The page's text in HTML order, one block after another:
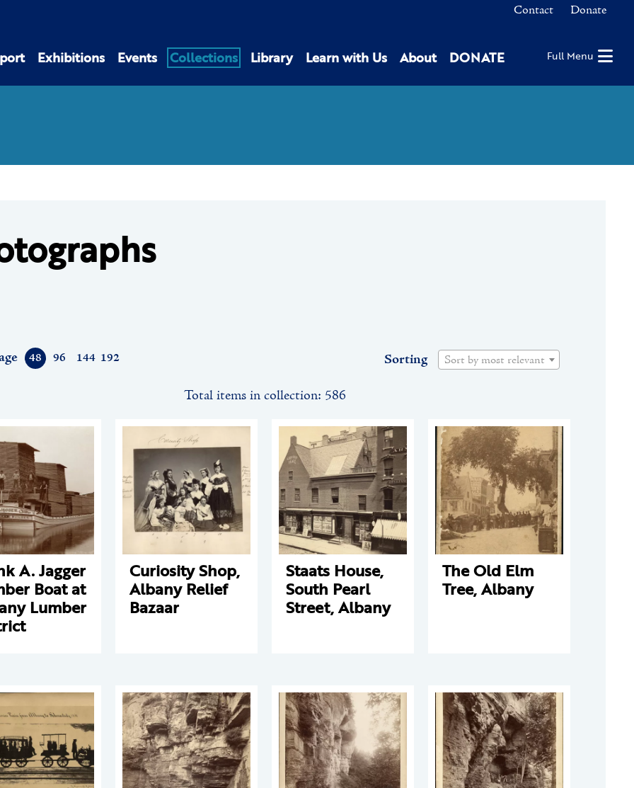
Contact Donate
Exhibitions Events Collections Library Learn with Us About DONATE Full Menu
48 96 144 192 Sorting Sort by most relevant
Total items in collection: 586
A. Jagger
Boat at
Lumber
Curiosity Shop,
Albany Relief
Bazaar
Staats House,
South Pearl
Street, Albany
The Old Elm
Tree, Albany